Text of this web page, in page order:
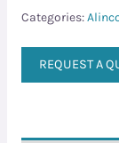
Categories:
REQUEST A